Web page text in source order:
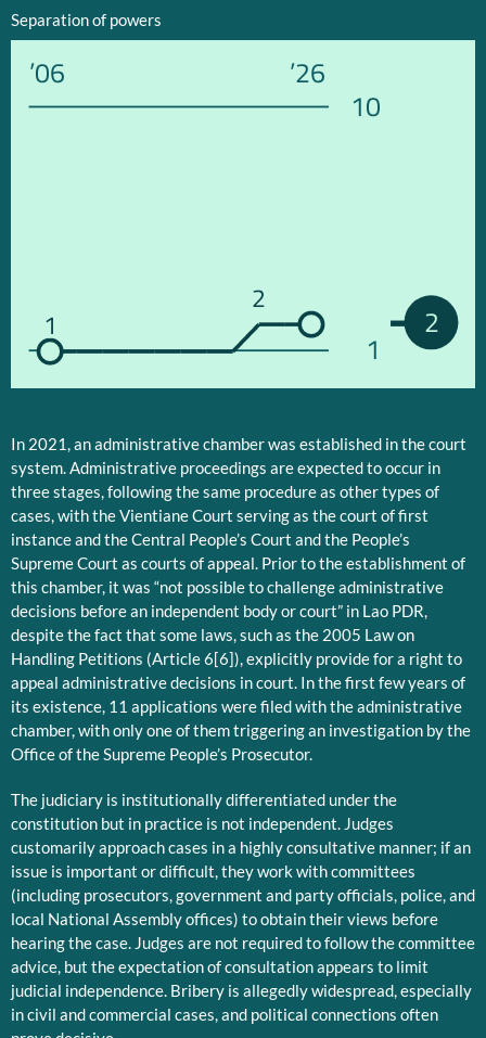
Separation of powers
’06 ’26
10
1
2
1
2
In 2021, an administrative chamber was established in the court
system. Administrative proceedings are expected to occur in
three stages, following the same procedure as other types of
cases, with the Vientiane Court serving as the court of first
instance and the Central People’s Court and the People’s
Supreme Court as courts of appeal. Prior to the establishment of
this chamber, it was “not possible to challenge administrative
decisions before an independent body or court” in Lao PDR,
despite the fact that some laws, such as the 2005 Law on
Handling Petitions (Article 6[6]), explicitly provide for a right to
appeal administrative decisions in court. In the first few years of
its existence, 11 applications were filed with the administrative
chamber, with only one of them triggering an investigation by the
Office of the Supreme People’s Prosecutor.
The judiciary is institutionally differentiated under the
constitution but in practice is not independent. Judges
customarily approach cases in a highly consultative manner; if an
issue is important or difficult, they work with committees
(including prosecutors, government and party officials, police, and
local National Assembly offices) to obtain their views before
hearing the case. Judges are not required to follow the committee
advice, but the expectation of consultation appears to limit
judicial independence. Bribery is allegedly widespread, especially
in civil and commercial cases, and political connections often